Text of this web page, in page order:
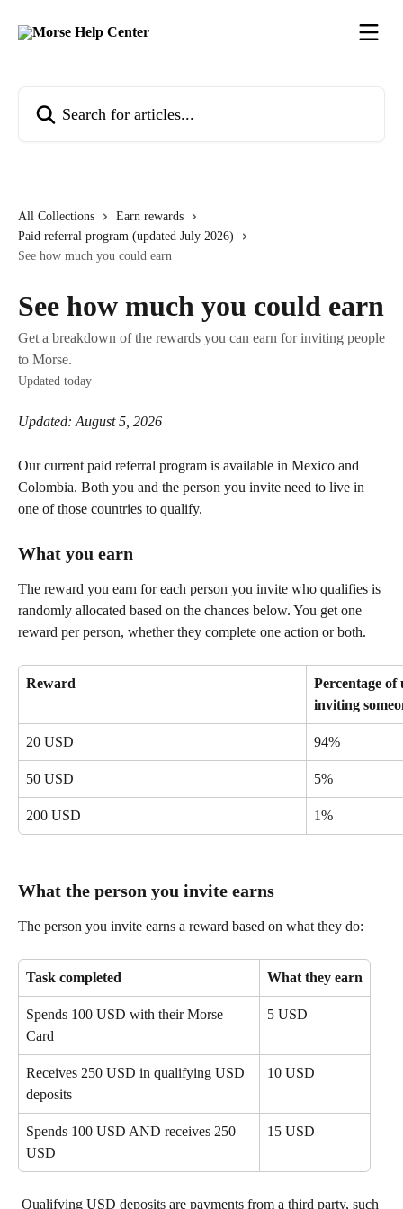
All Collections
Earn rewards
Paid referral program (updated July 2026)
See how much you could earn
See how much you could earn
Get a breakdown of the rewards you can earn for inviting people
to Morse.
Updated today
Updated: August 5, 2026
Our current paid referral program is available in Mexico and
Colombia. Both you and the person you invite need to live in
one of those countries to qualify.
What you earn
The reward you earn for each person you invite who qualifies is
randomly allocated based on the chances below. You get one
reward per person, whether they complete one action or both.
Reward
Percentage
inviting
20 USD 94%
50 USD 5%
200 USD 1%
What the person you invite earns
The person you invite earns a reward based on what they do:
Task completed What they earn
Spends 100 USD with their Morse
Card
5 USD
Receives 250 USD in qualifying USD
deposits
10 USD
Spends 100 USD AND receives 250
USD
15 USD
Qualifying USD deposits are payments from a third party, such